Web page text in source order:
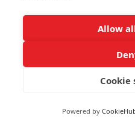
Allow
Cookie
Powered by
© Kew